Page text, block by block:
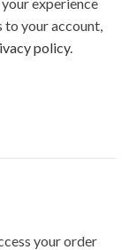
to your account,
policy.
your order